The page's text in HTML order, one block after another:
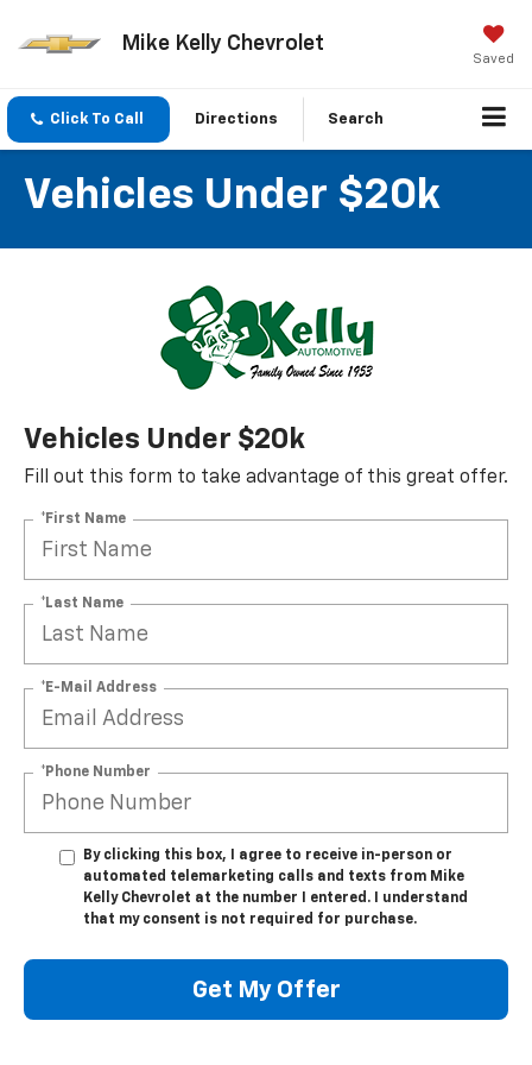
Mike Kelly Chevrolet
Saved
Click To Call Directions Search
Vehicles Under $20k
Vehicles Under $20k
Fill out this form to take advantage of this great offer.
*First Name
*Last Name
*E-Mail Address
*Phone Number
By clicking this box, I agree to receive in-person or
automated telemarketing calls and texts from Mike
Kelly Chevrolet at the number I entered. I understand
that my consent is not required for purchase.
Get My Offer